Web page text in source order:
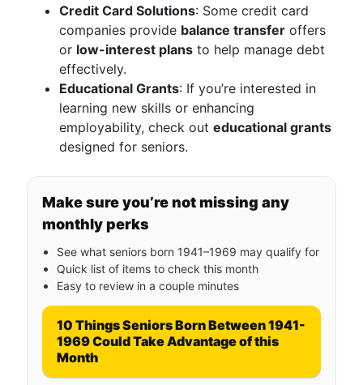
Credit Card Solutions: Some credit card
companies provide balance transfer offers
or low-interest plans to help manage debt
effectively.
Educational Grants: If you’re interested in
learning new skills or enhancing
employability, check out educational grants
designed for seniors.
Make sure you’re not missing any
monthly perks
See what seniors born 1941–1969 may qualify for
Quick list of items to check this month
Easy to review in a couple minutes
10 Things Seniors Born Between 1941-
1969 Could Take Advantage of this
Month